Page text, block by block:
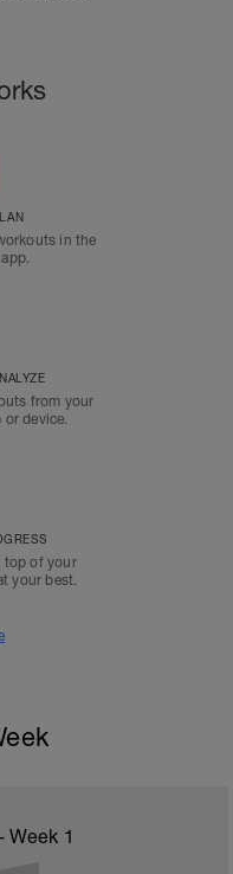
in the
from your
or device.
top of your
your best.
Week 1